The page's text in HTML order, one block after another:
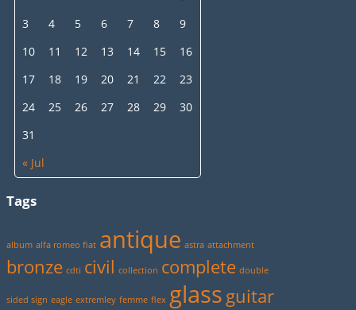
« Jul
3
4 5 6 7 8
9
10
11 12 13 14 15
16
17
18 19 20 21 22
23
24
25 26 27 28 29
30
31
Tags
album alfa romeo fiat antique astra attachment
bronze cdti civil collection complete double
sided sign eagle extremley femme flex glass guitar